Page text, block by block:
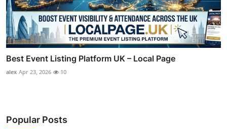
Best Event Listing Platform UK – Local Page
alex Apr 23, 2026 10
Popular Posts